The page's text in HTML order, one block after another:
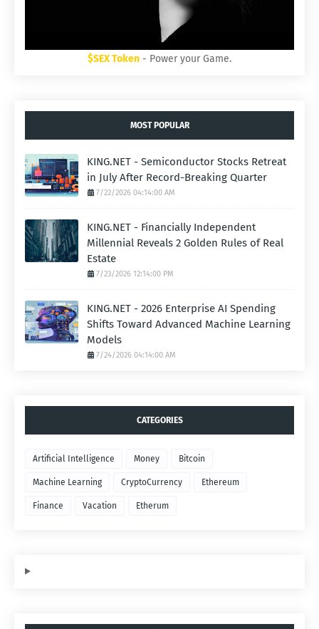
$SEX Token - Power your Game.
MOST POPULAR
KING.NET - Semiconductor Stocks Retreat
in July After Record-Breaking Quarter
7/22/2026 04:14:00 AM
KING.NET - Financially Independent
Millennial Reveals 2 Golden Rules of Real
Estate
7/23/2026 12:14:00 PM
KING.NET - 2026 Enterprise AI Spending
Shifts Toward Advanced Machine Learning
Models
7/24/2026 04:14:00 AM
CATEGORIES
Artificial Intelligence Money Bitcoin
Machine Learning CryptoCurrency Ethereum
Finance Vacation Etherum